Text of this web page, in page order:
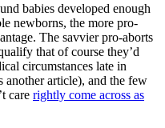
babies developed enough
newborns, the more pro-
The savvier pro-aborts
that of course they’d
circumstances late in
another article), and the few
care rightly come across as